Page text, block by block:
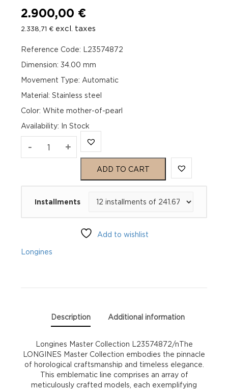
2.900,00 €
2.338,71 € excl. taxes
Reference Code: L23574872
Dimension: 34.00 mm
Movement Type: Automatic
Material: Stainless steel
Color: White mother-of-pearl
Availability: In Stock
- Longines
+
ADD TO CART
Installments
Add to wishlist
Longines
Description Additional information
Longines Master Collection L23574872/nThe
LONGINES Master Collection embodies the pinnacle
of horological craftsmanship and timeless elegance.
This emblematic line comprises an array of
meticulously crafted models, each exemplifying